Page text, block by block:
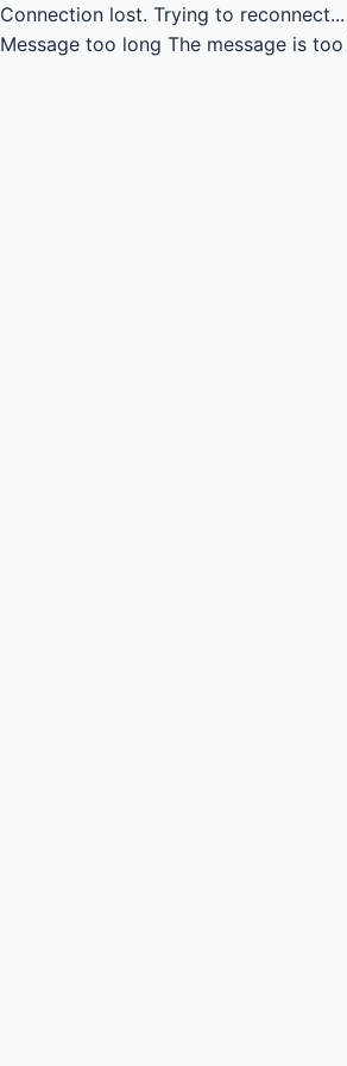
Connection lost. Trying to reconnect...
Message too long The message is